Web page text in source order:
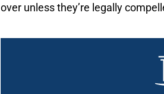
over unless they’re legally